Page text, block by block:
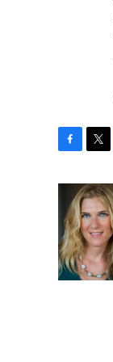
b
o
o
k
i
t
t
e
r